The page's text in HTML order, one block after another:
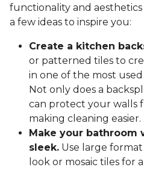
functionality and
a few ideas to inspire you:
Create a kitchen
or patterned tiles to
in one of the most
Not only does a
can protect your walls
making cleaning easier.
Make your bathroom
sleek. Use large
look or mosaic tiles for